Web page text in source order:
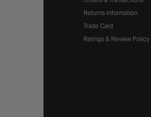
Returns information
Trade Card
Ratings & Review Policy